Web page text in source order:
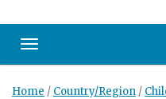
Toggle navigation
Home / Country/Region /